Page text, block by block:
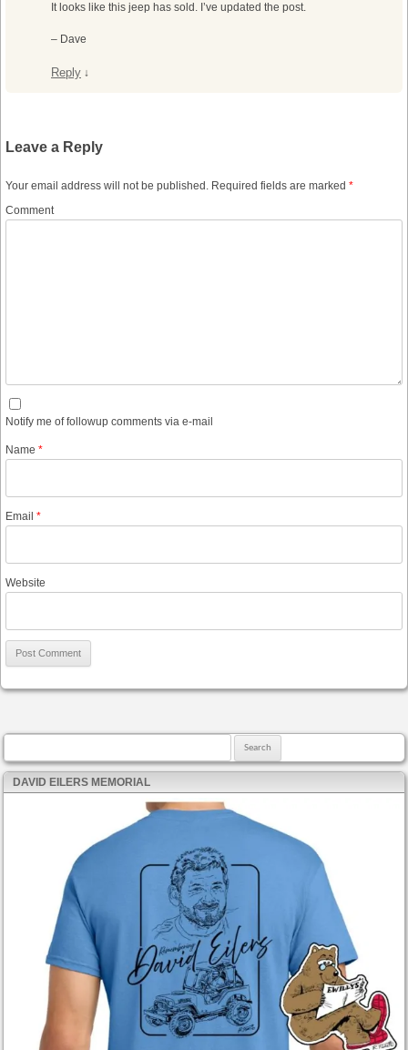
It looks like this jeep has sold. I’ve updated the post.
– Dave
Reply ↓
Leave a Reply
Your email address will not be published. Required fields are marked *
Comment
Notify me of followup comments via e-mail
Name *
Email *
Website
DAVID EILERS MEMORIAL